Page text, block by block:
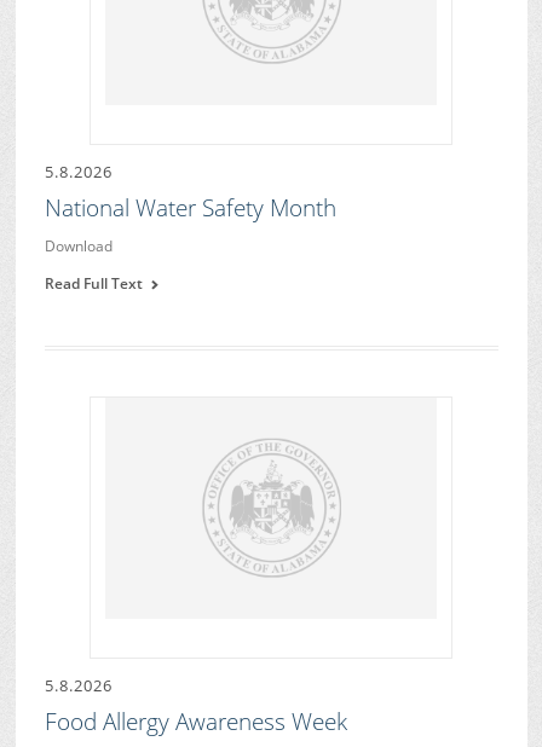
5.8.2026
National Water Safety Month
Download
Read Full Text
5.8.2026
Food Allergy Awareness Week